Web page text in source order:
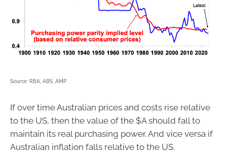
Source: RBA, ABS, AMP
If over time Australian prices and costs rise relative
to the US, then the value of the $A should fall to
maintain its real purchasing power. And vice versa if
Australian inflation falls relative to the US.